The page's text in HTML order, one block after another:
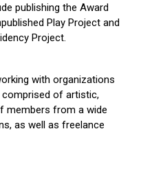
publishing the Award
Play Project and
Project.
with organizations
of artistic,
members from a wide
as well as freelance